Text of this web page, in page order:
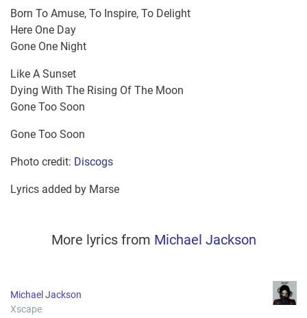
Born To Amuse, To Inspire, To Delight
Here One Day
Gone One Night
Like A Sunset
Dying With The Rising Of The Moon
Gone Too Soon
Gone Too Soon
Photo credit: Discogs​
Lyrics added by Marse
More lyrics from Michael Jackson
Michael Jackson
Xscape